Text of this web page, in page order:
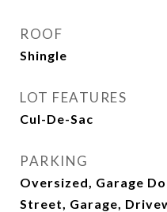
ROOF
Shingle
LOT FEATURES
Cul-De-Sac
PARKING
Oversized, Garage
Street, Garage,